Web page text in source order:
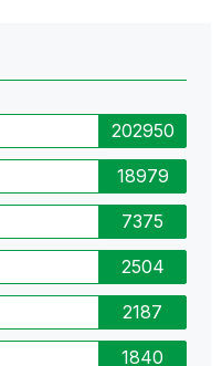
202950
18979
7375
2504
2187
1840